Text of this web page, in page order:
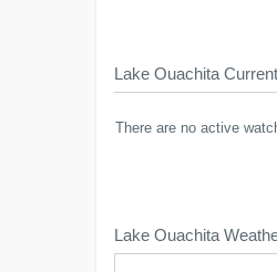
Lake Ouachita
There are no active
Lake Ouachita